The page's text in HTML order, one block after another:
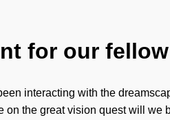
for our
interacting with the
on the great vision quest will